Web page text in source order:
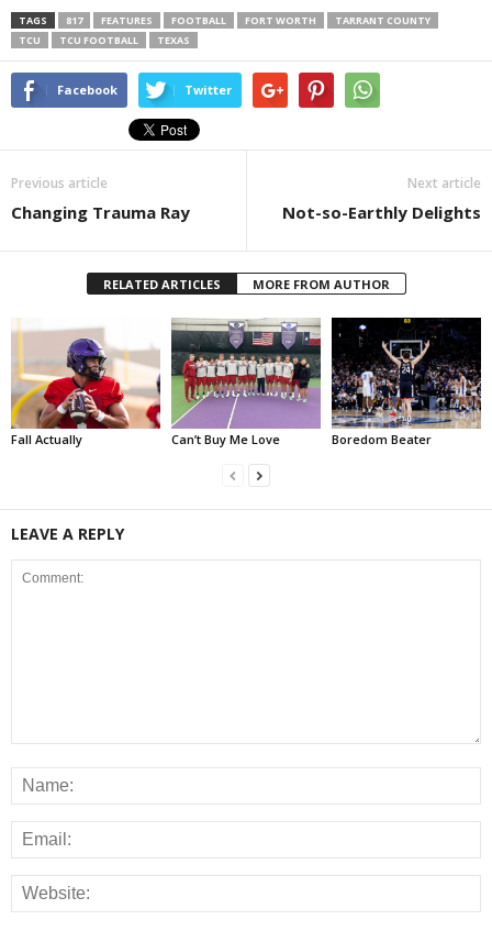
TAGS 817 FEATURES FOOTBALL FORT WORTH
TARRANT COUNTY
TCU
TCU FOOTBALL TEXAS
Facebook Twitter
Previous article
Changing Trauma Ray
Next article
Not-so-Earthly Delights
RELATED ARTICLES MORE FROM AUTHOR
Fall Actually Can’t Buy Me Love Boredom Beater
LEAVE A REPLY